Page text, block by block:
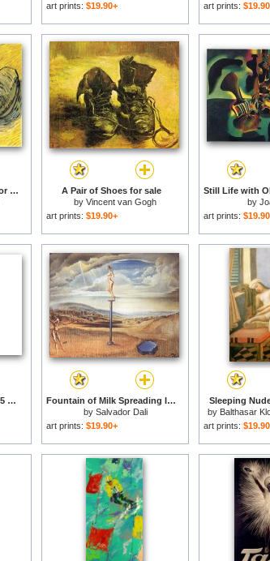
art prints: $19.90+
art prints:
A Pair of Wooden Shoes for sale
A Pair of Shoes for sale
by Vincent van Gogh
art prints: $19.90+
by
art prints:
Blue And Pink Shoe C 1955 for sale
Fountain of Milk Spreading Itself Uselessly on Three Shoes for sale
by Salvador Dali
art prints: $19.90+
Sleeping
by Balthasar
art prints: